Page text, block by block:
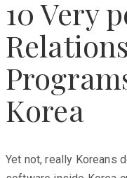
10 Very
Korea
Yet not, really Koreans